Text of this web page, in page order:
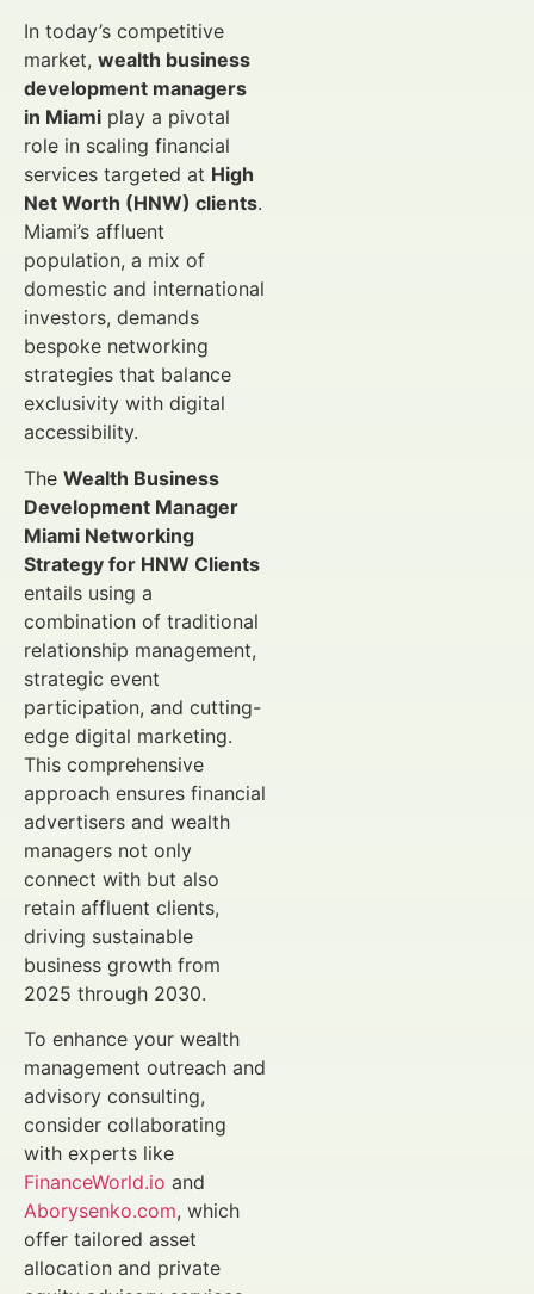
In today’s competitive
market, wealth business
development managers
in Miami play a pivotal
role in scaling financial
services targeted at High
Net Worth (HNW) clients.
Miami’s affluent
population, a mix of
domestic and international
investors, demands
bespoke networking
strategies that balance
exclusivity with digital
accessibility.
The Wealth Business
Development Manager
Miami Networking
Strategy for HNW Clients
entails using a
combination of traditional
relationship management,
strategic event
participation, and cutting-
edge digital marketing.
This comprehensive
approach ensures financial
advertisers and wealth
managers not only
connect with but also
retain affluent clients,
driving sustainable
business growth from
2025 through 2030.
To enhance your wealth
management outreach and
advisory consulting,
consider collaborating
with experts like
FinanceWorld.io and
Aborysenko.com, which
offer tailored asset
allocation and private